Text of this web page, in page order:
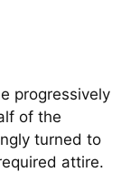
progressively
of the
turned to
attire.